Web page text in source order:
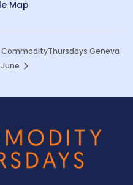
Map
CommodityThursdays Geneva
June